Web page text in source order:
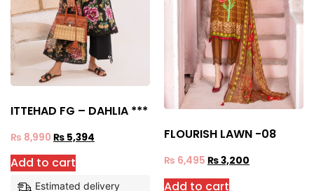
ITTEHAD FG – DAHLIA ***
₨ 8,990 ₨ 5,394
Add to cart
Estimated delivery
FLOURISH LAWN -08
₨ 6,495 ₨3,200
Add to cart